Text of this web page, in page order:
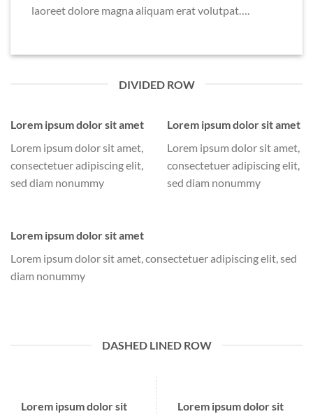
laoreet dolore magna aliquam erat volutpat….
DIVIDED ROW
Lorem ipsum dolor sit amet
Lorem ipsum dolor sit amet,
consectetuer adipiscing elit,
sed diam nonummy
Lorem ipsum dolor sit amet
Lorem ipsum dolor sit amet,
consectetuer adipiscing elit,
sed diam nonummy
Lorem ipsum dolor sit amet
Lorem ipsum dolor sit amet, consectetuer adipiscing elit, sed
diam nonummy
DASHED LINED ROW
Lorem ipsum dolor sit
Lorem ipsum dolor sit